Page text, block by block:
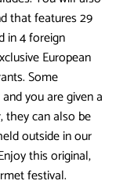
that features 29
in 4 foreign
European
Some
you are given a
they can also be
outside in our
this original,
festival.